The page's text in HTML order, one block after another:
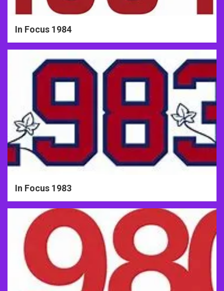
In Focus 1984
In Focus 1983